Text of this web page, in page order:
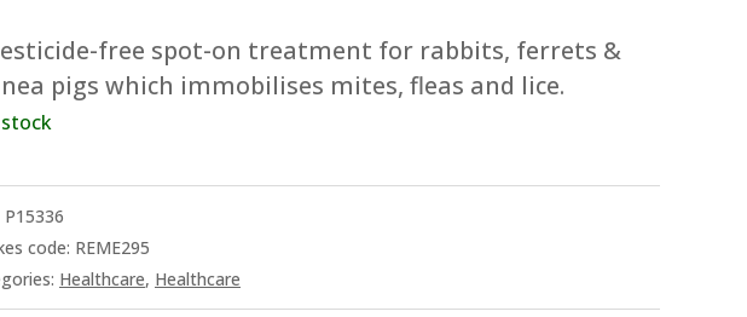
free spot-on treatment for rabbits, ferrets &
pigs which immobilises mites, fleas and lice.
P15336
code: REME295
Healthcare, Healthcare